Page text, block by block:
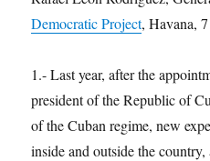
Democratic Project, Havana,
1.- Last year, after the
president of the Republic of
of the Cuban regime, new
inside and outside the